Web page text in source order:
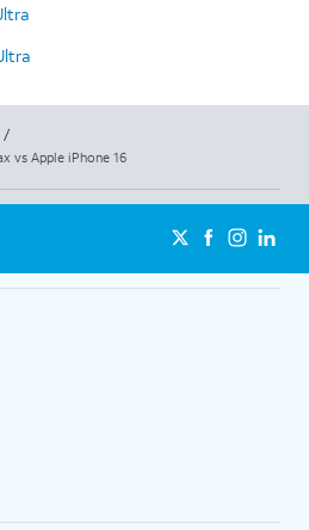
/
vs Apple iPhone 16